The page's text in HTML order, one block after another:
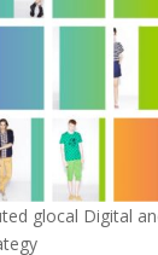
glocal Digital